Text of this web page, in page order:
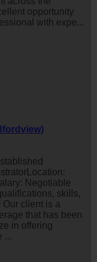
opportunity
with expe...
Negotiable
skills,
client is a
that has been
in offering
...